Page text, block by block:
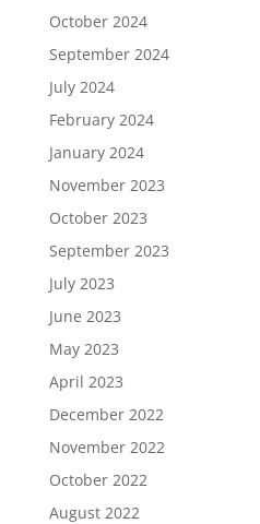
October 2024
September 2024
July 2024
February 2024
January 2024
November 2023
October 2023
September 2023
July 2023
June 2023
May 2023
April 2023
December 2022
November 2022
October 2022
August 2022